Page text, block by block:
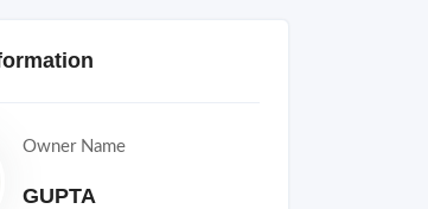
Owner Name
GUPTA